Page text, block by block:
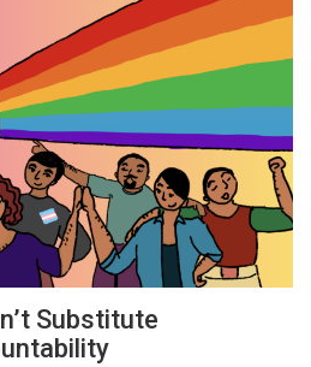
Substitute